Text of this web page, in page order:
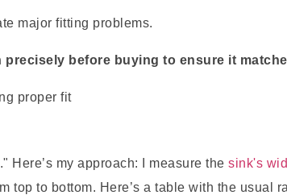
major fitting problems.
before buying to ensure it
Here’s my approach: I measure the sink's
top to bottom. Here’s a table with the usual